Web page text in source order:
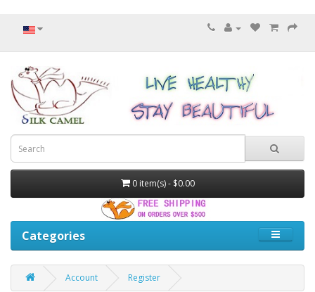
0 item(s) - $0.00
Categories
Account Register